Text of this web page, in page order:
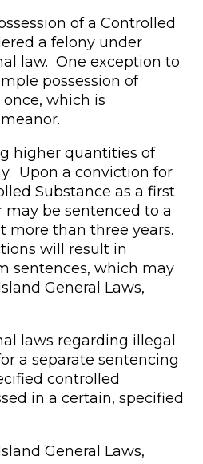
of a Controlled
a felony under
law. One exception to
possession of
which is
higher quantities of
Upon a conviction for
Substance as a first
may be sentenced to a
more than three years.
will result in
sentences, which may
General Laws,
laws regarding illegal
a separate sentencing
controlled
in a certain, specified
General Laws,